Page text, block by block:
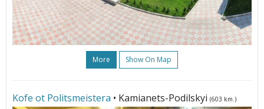
More Show On Map
Kofe ot Politsmeistera • Kamianets-Podilskyi (603 km.)